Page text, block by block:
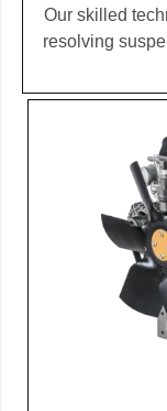
Our skilled
resolving